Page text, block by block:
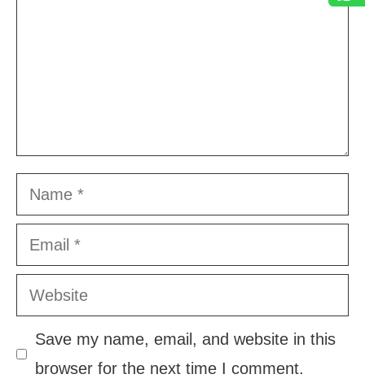
Name
Email
Website
Save my name, email, and website in this
browser for the next time I comment.